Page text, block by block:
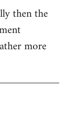
then the
more